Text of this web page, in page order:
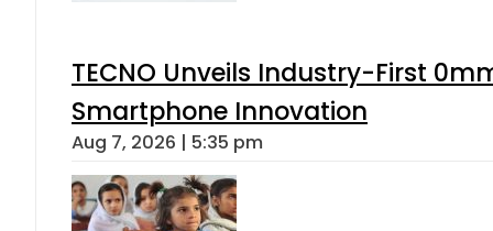
TECNO Unveils Industry-First
Smartphone Innovation
Aug 7, 2026 | 5:35 pm